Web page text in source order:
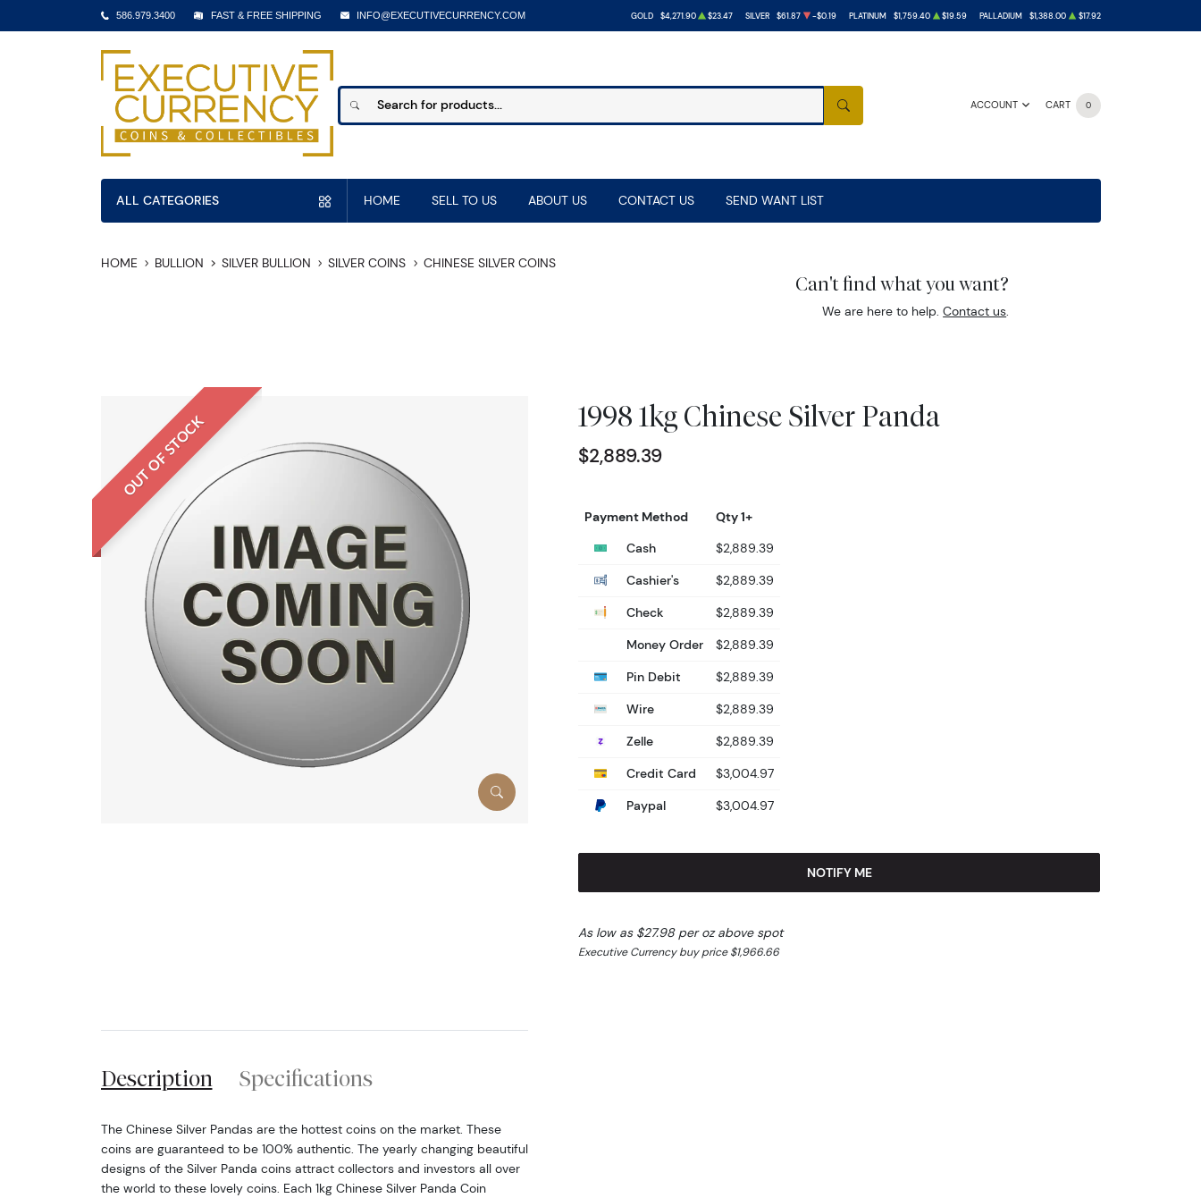
586.979.3400 FAST & FREE SHIPPING INFO@EXECUTIVECURRENCY.COM GOLD $4,271.90 $23.47 SILVER $61.87 -$0.19 PLATINUM $1,759.40 $19.59 PALLADIUM $1,388.00 $17.92
ACCOUNT CART 0
SEARCH
ALL CATEGORIES HOME SELL TO US ABOUT US CONTACT US SEND WANT LIST
HOME BULLION SILVER BULLION SILVER COINS CHINESE SILVER COINS
Can't find what you want?
We are here to help.Contact us.
OUT OF STOCK 1998 1kg Chinese Silver Panda
$2,889.39
Payment Method
Qty 1+
Cash
$2,889.39
Cashier's
$2,889.39
Check
$2,889.39
Money Order
$2,889.39
Pin Debit
$2,889.39
Wire
$2,889.39
Zelle
$2,889.39
Credit Card
$3,004.97
Paypal
$3,004.97
NOTIFY ME
As low as $27.98 per oz above spot
Executive Currency buy price $1,966.66
Description Specifications
The Chinese Silver Pandas are the hottest coins on the market. These
coins are guaranteed to be 100% authentic. The yearly changing beautiful
designs of the Silver Panda coins attract collectors and investors all over
the world to these lovely coins. Each 1kg Chinese Silver Panda Coin